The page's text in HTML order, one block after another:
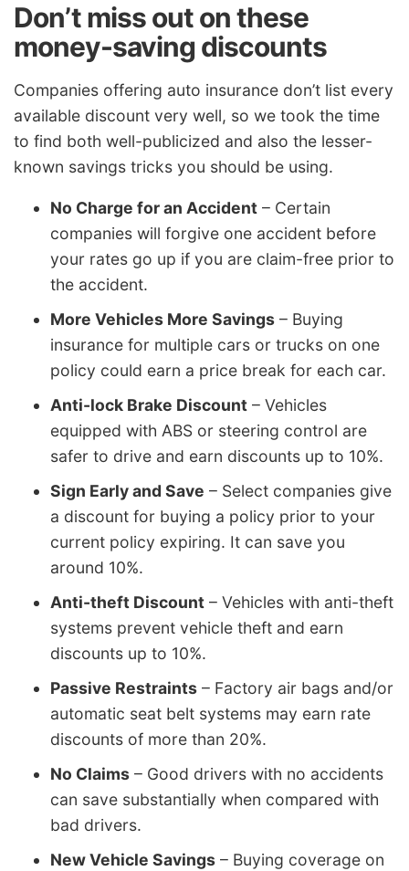
Don’t miss out on these
money-saving discounts
Companies offering auto insurance don’t list every
available discount very well, so we took the time
to find both well-publicized and also the lesser-
known savings tricks you should be using.
No Charge for an Accident – Certain
companies will forgive one accident before
your rates go up if you are claim-free prior to
the accident.
More Vehicles More Savings – Buying
insurance for multiple cars or trucks on one
policy could earn a price break for each car.
Anti-lock Brake Discount – Vehicles
equipped with ABS or steering control are
safer to drive and earn discounts up to 10%.
Sign Early and Save – Select companies give
a discount for buying a policy prior to your
current policy expiring. It can save you
around 10%.
Anti-theft Discount – Vehicles with anti-theft
systems prevent vehicle theft and earn
discounts up to 10%.
Passive Restraints – Factory air bags and/or
automatic seat belt systems may earn rate
discounts of more than 20%.
No Claims – Good drivers with no accidents
can save substantially when compared with
bad drivers.
New Vehicle Savings – Buying coverage on